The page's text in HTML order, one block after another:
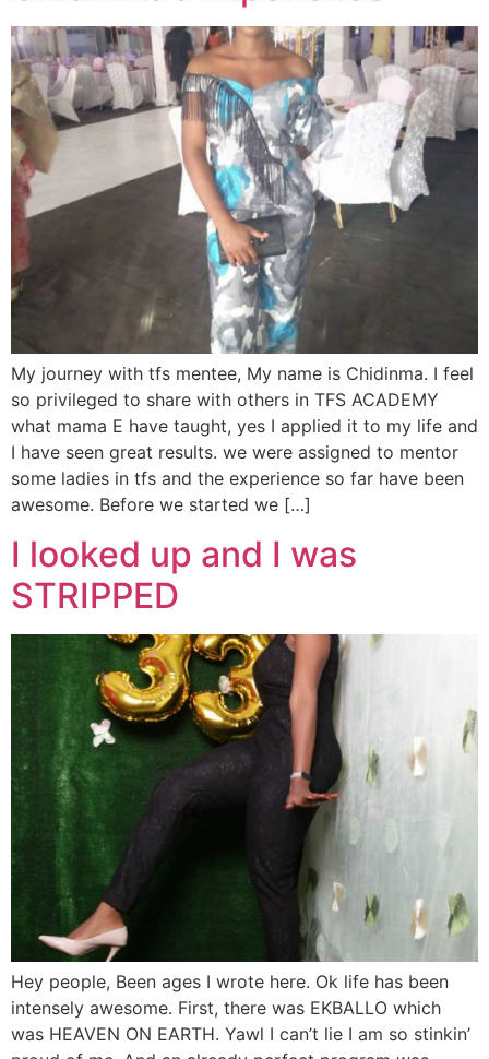
My journey with tfs mentee, My name is Chidinma. I feel
so privileged to share with others in TFS ACADEMY
what mama E have taught, yes I applied it to my life and
I have seen great results. we were assigned to mentor
some ladies in tfs and the experience so far have been
awesome. Before we started we […]
I looked up and I was
STRIPPED
Hey people, Been ages I wrote here. Ok life has been
intensely awesome. First, there was EKBALLO which
was HEAVEN ON EARTH. Yawl I can’t lie I am so stinkin’